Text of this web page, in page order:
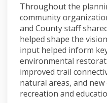
Throughout the
community
and County staff
helped shape the
input helped inform
environmental
improved trail
natural areas, and
recreation and